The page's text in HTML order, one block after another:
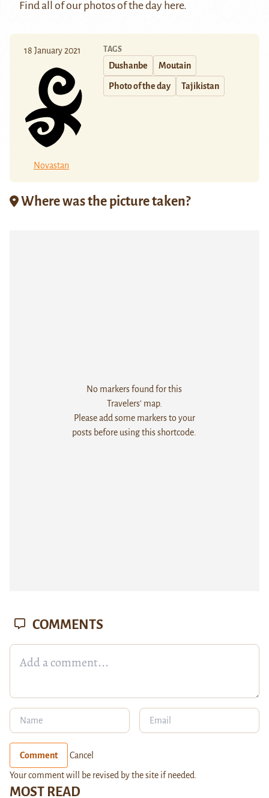
Find all of our photos of the day here.
18 January 2021
Novastan
TAGS
Dushanbe Moutain
Photo of the day Tajikistan
Where was the picture taken?
No markers found for this
Travelers' map.
Please add some markers to your
posts before using this shortcode.
MOST READ
COMMENTS
Comment Cancel
Your comment will be revised by the site if needed.